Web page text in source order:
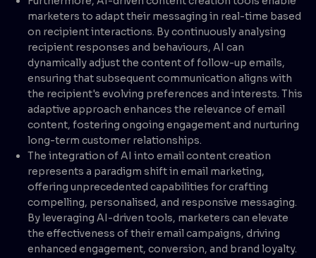
marketers to adapt their messaging in real-time based
on recipient interactions. By continuously analysing
recipient responses and behaviours, AI can
dynamically adjust the content of follow-up emails,
ensuring that subsequent communication aligns with
the recipient's evolving preferences and interests. This
adaptive approach enhances the relevance of email
content, fostering ongoing engagement and nurturing
long-term customer relationships.
The integration of AI into email content creation
represents a paradigm shift in email marketing,
offering unprecedented capabilities for crafting
compelling, personalised, and responsive messaging.
By leveraging AI-driven tools, marketers can elevate
the effectiveness of their email campaigns, driving
enhanced engagement, conversion, and brand loyalty.